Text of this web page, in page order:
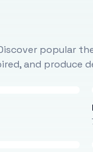
popular
and produce